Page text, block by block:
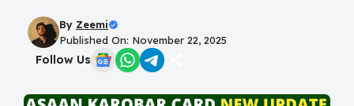
By Zeemi
Published On: November 22, 2025
Follow Us